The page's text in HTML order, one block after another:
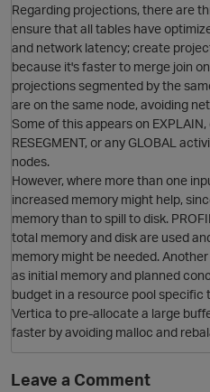
Regarding projections, there are
ensure that all tables have
and network latency; create
because it's faster to merge join
projections segmented by the
are on the same node, avoiding
Some of this appears on
RESEGMENT, or any GLOBAL
nodes.
However, where more than one
increased memory might help,
memory than to spill to disk.
total memory and disk are used
memory might be needed.
as initial memory and planned
budget in a resource pool specific
Vertica to pre-allocate a large
faster by avoiding malloc and
Leave a Comment